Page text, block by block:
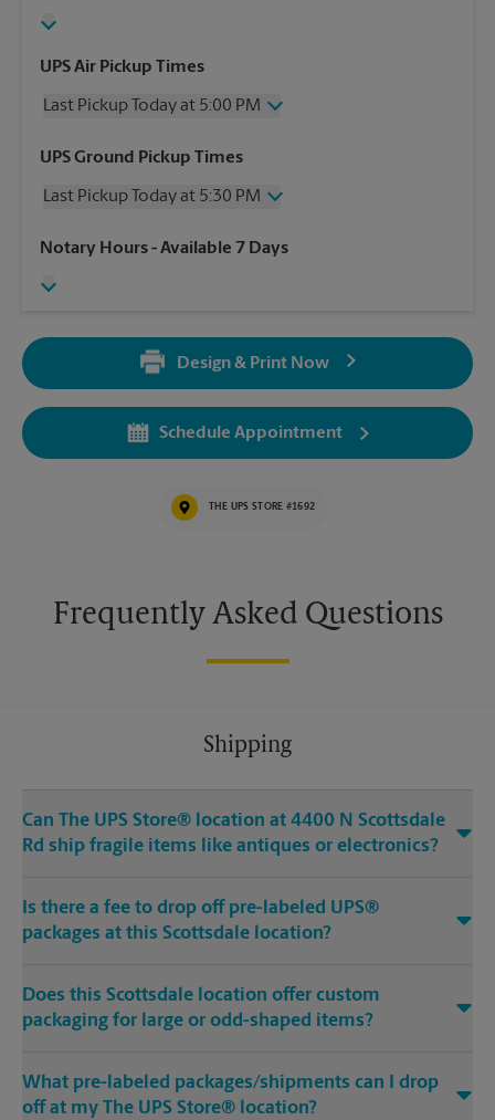
UPS Air Pickup Times
Last Pickup Today at 5:00 PM
Wednesday
5:00 PM
Friday
5:00 PM
Sunday
No Pickup
UPS Ground Pickup Times
Last Pickup Today at 5:30 PM
Wednesday
5:30 PM
Friday
Sunday
No Pickup
5:30 PM
Tuesday
5:30 PM
Notary Hours- Available 7 Days
Design & Print Now
Schedule Appointment
THE UPS STORE #1692
Frequently Asked Questions
Shipping
Can The UPS Store® location at 4400 N Scottsdale
Rd ship fragile items like antiques or electronics?
Is there a fee to drop off pre-labeled UPS®
packages at this Scottsdale location?
Does this Scottsdale location offer custom
packaging for large or odd-shaped items?
What pre-labeled packages/shipments can I drop
off at my The UPS Store® location?